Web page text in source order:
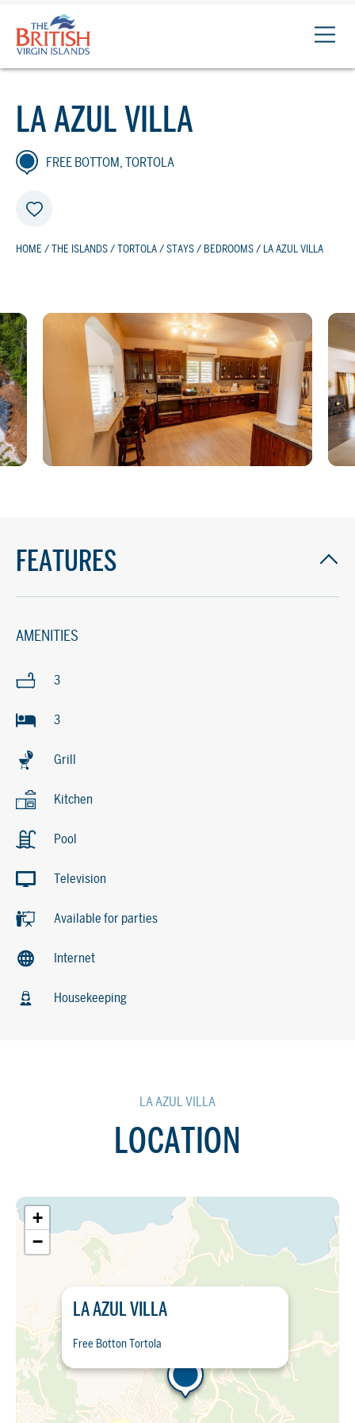
The
British
Virgin
Logo
LA AZUL VILLA
FREE BOTTOM, TORTOLA
HOME / THE ISLANDS / TORTOLA / STAYS / BEDROOMS / LA AZUL VILLA
FEATURES
AMENITIES
3
3
Grill
Kitchen
Pool
Television
Available for parties
Internet
Housekeeping
LA AZUL VILLA
LOCATION
LA AZUL VILLA
Free Botton Tortola
+
−